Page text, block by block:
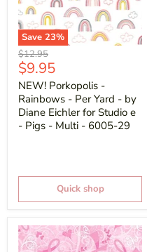
Save 23%
Original
price
$12.95
Current
price
$9.95
NEW! Porkopolis -
Rainbows - Per Yard - by
Diane Eichler for Studio e
- Pigs - Multi - 6005-29
Quick shop